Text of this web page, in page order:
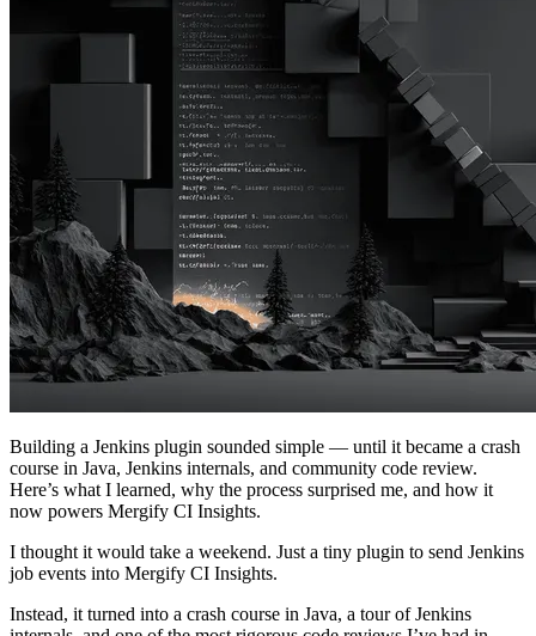
Building a Jenkins plugin sounded simple — until it became a crash
course in Java, Jenkins internals, and community code review.
Here’s what I learned, why the process surprised me, and how it
now powers Mergify CI Insights.
I thought it would take a weekend. Just a tiny plugin to send Jenkins
job events into Mergify CI Insights.
Instead, it turned into a crash course in Java, a tour of Jenkins